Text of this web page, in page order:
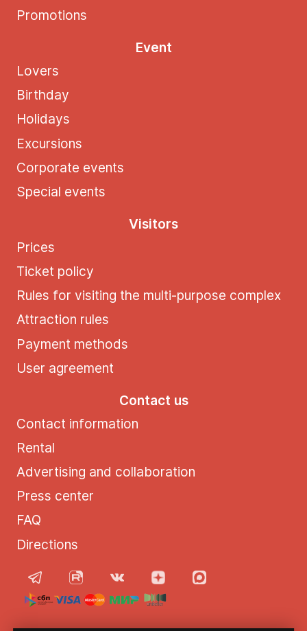
Promotions
Event
Lovers
Birthday
Holidays
Excursions
Corporate events
Special events
Visitors
Prices
Ticket policy
Rules for visiting the multi-purpose complex
Attraction rules
Payment methods
User agreement
Contact us
Contact information
Rental
Advertising and collaboration
Press center
FAQ
Directions